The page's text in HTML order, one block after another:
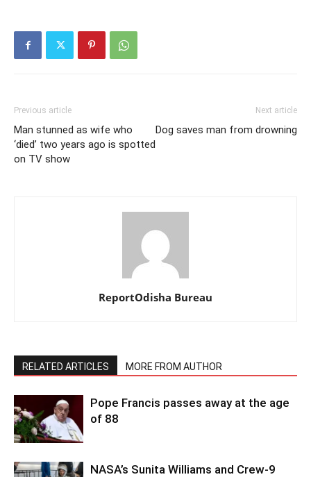
Previous article
Man stunned as wife who
‘died’ two years ago is spotted
on TV show
Next article
Dog saves man from drowning
ReportOdisha Bureau
RELATED ARTICLES MORE FROM AUTHOR
Pope Francis passes away at the age
of 88
NASA’s Sunita Williams and Crew-9